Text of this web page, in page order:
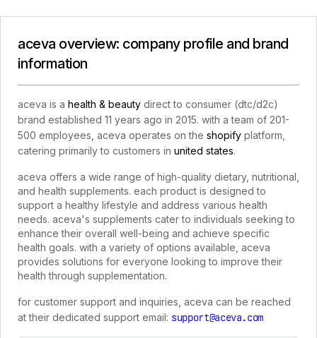
aceva overview: company profile and brand
information
aceva is a health & beauty direct to consumer (dtc/d2c)
brand established 11 years ago in 2015. with a team of 201-
500 employees, aceva operates on the shopify platform,
catering primarily to customers in united states.
aceva offers a wide range of high-quality dietary, nutritional,
and health supplements. each product is designed to
support a healthy lifestyle and address various health
needs. aceva's supplements cater to individuals seeking to
enhance their overall well-being and achieve specific
health goals. with a variety of options available, aceva
provides solutions for everyone looking to improve their
health through supplementation.
for customer support and inquiries, aceva can be reached
at their dedicated support email: support@aceva.com